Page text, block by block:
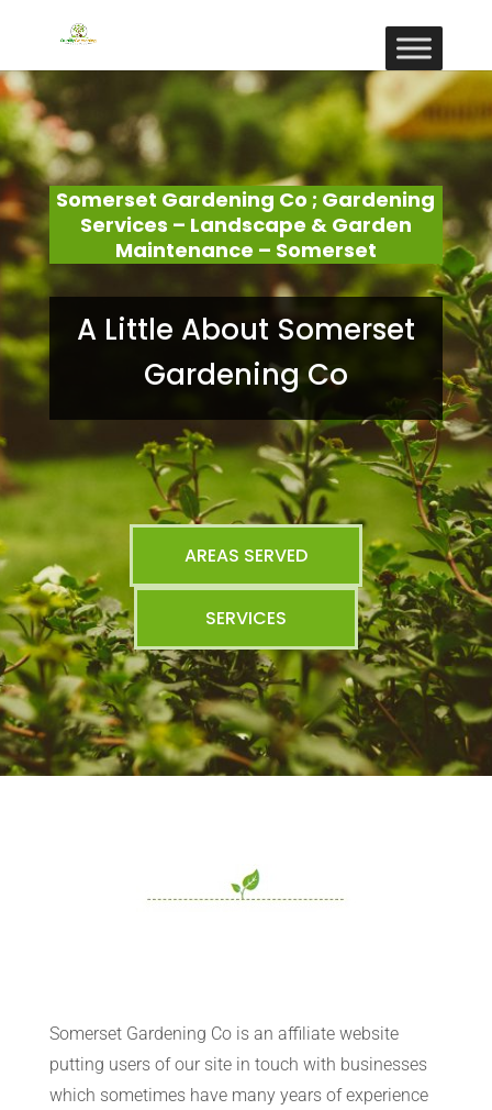
Somerset Gardening Co ; Gardening
Services – Landscape & Garden
Maintenance – Somerset
A Little About Somerset
Gardening Co
AREAS SERVED
SERVICES
Somerset Gardening Co is an affiliate website
putting users of our site in touch with businesses
which sometimes have many years of experience